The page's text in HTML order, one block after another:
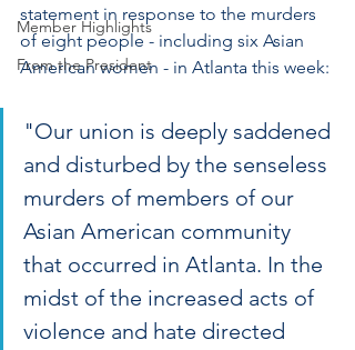
Member Highlights
From the President
statement in response to the murders
of eight people - including six Asian
American women - in Atlanta this week:
"Our union is deeply saddened
and disturbed by the senseless
murders of members of our
Asian American community
that occurred in Atlanta. In the
midst of the increased acts of
violence and hate directed